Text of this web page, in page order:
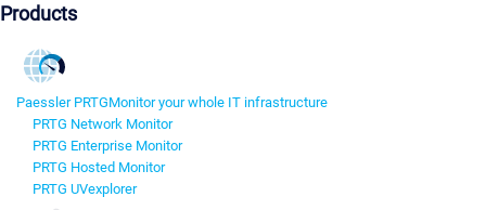
Products
Paessler PRTGMonitor your whole IT infrastructure
PRTG Network Monitor
PRTG Enterprise Monitor
PRTG Hosted Monitor
PRTG UVexplorer